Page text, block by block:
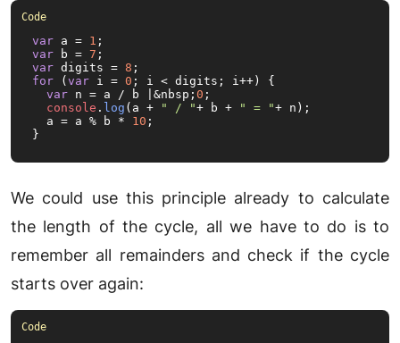
var a = 1
var b = 7
var digits = 8
for ( var i = 0 ; i < digits; i++) {
var n = a / b |&nbsp; 0 ;
console . log (a + " / "+ b + " = "+ n);
  a = a % b *
10 ;
}
We could use this principle already to calculate
the length of the cycle, all we have to do is to
remember all remainders and check if the cycle
starts over again: